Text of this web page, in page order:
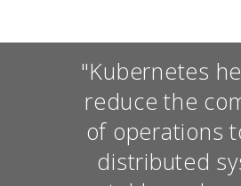
"Kubernetes
reduce the
of operations
distributed